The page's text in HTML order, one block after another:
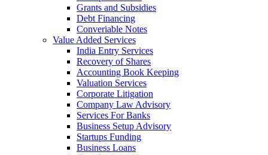
Grants and Subsidies
Debt Financing
Converiable Notes
Value Added Services
India Entry Services
Recovery of Shares
Accounting Book Keeping
Valuation Services
Corporate Litigation
Company Law Advisory
Services For Banks
Business Setup Advisory
Startups Funding
Business Loans